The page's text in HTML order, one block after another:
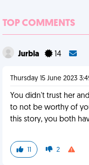
TOP COMMENTS
Jurbla 14
Thursday 15 June 2023
You didn't trust her
to not be worthy of
this story, you both
11 2